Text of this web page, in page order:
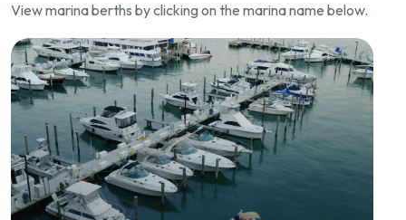
View marina berths by clicking on the marina name below.